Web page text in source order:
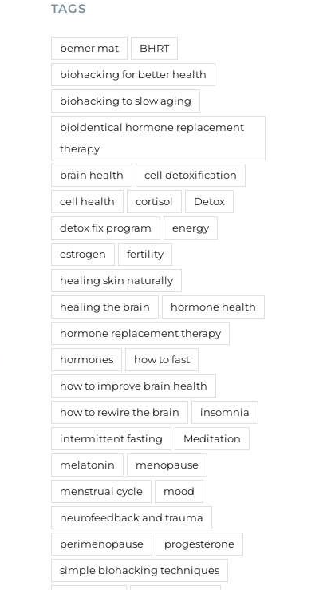
TAGS
bemer mat BHRT
biohacking for better health
biohacking to slow aging
bioidentical hormone replacement
therapy
brain health cell detoxification
cell health cortisol Detox
detox fix program energy
estrogen fertility
healing skin naturally
healing the brain hormone health
hormone replacement therapy
hormones how to fast
how to improve brain health
how to rewire the brain insomnia
intermittent fasting Meditation
melatonin menopause
menstrual cycle mood
neurofeedback and trauma
perimenopause progesterone
simple biohacking techniques